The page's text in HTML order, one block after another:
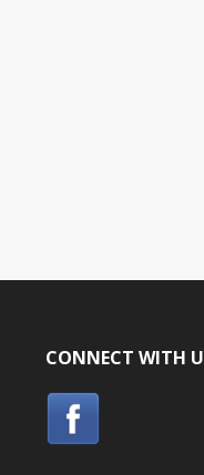
CONNECT WITH